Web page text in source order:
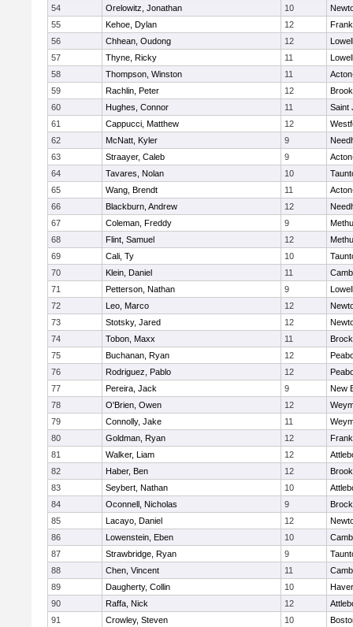
54
Orelowitz, Jonathan 10
55
Kehoe, Dylan 12
56
Chhean, Oudong 12
Lowell
57
Thyne, Ricky 11
Lowell
58
Thompson, Winston 11
59
Rachlin, Peter 12
60
Hughes, Connor 11
Saint
61
Cappucci, Matthew 12
62
McNatt, Kyler 9
63
Straayer, Caleb 9
64
Tavares, Nolan 10
65
Wang, Brendt 11
66
Blackburn, Andrew 12
67
Coleman, Freddy 9
68
Flint, Samuel 12
69
Cali, Ty 10
70
Klein, Daniel 11
71
Petterson, Nathan 9
Lowell
72
Leo, Marco 12
73
Stotsky, Jared 12
74
Tobon, Maxx 11
75
Buchanan, Ryan 12
76
Rodriguez, Pablo 12
77
Pereira, Jack 9
New
78
O'Brien, Owen 12
79
Connolly, Jake 11
80
Goldman, Ryan 12
81
Walker, Liam 12
82
Haber, Ben 12
83
Seybert, Nathan 10
84
Oconnell, Nicholas 9
85
Lacayo, Daniel 12
86
Lowenstein, Eben 10
87
Strawbridge, Ryan 9
88
Chen, Vincent 11
89
Daugherty, Collin 10
90
Raffa, Nick 12
91
Crowley, Steven 10